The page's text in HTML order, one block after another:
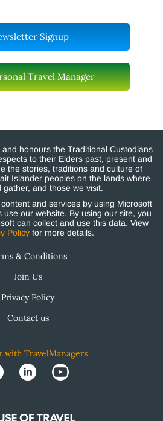
Signup
Travel Manager
honours the Traditional Custodians
to their Elders past, present and
the stories, traditions and culture of
Islander peoples on the lands where
gather, and those we visit.
and services by using Microsoft
use our website. By using our site, you
can collect and use this data. View
Policyfor more details.
& Conditions
Join Us
Privacy Policy
Contact us
with TravelManagers